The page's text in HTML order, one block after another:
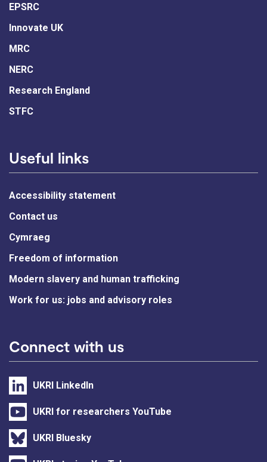
EPSRC
Innovate UK
MRC
NERC
Research England
STFC
Useful links
Accessibility statement
Contact us
Cymraeg
Freedom of information
Modern slavery and human trafficking
Work for us: jobs and advisory roles
Connect with us
UKRI LinkedIn
UKRI for researchers YouTube
UKRI Bluesky